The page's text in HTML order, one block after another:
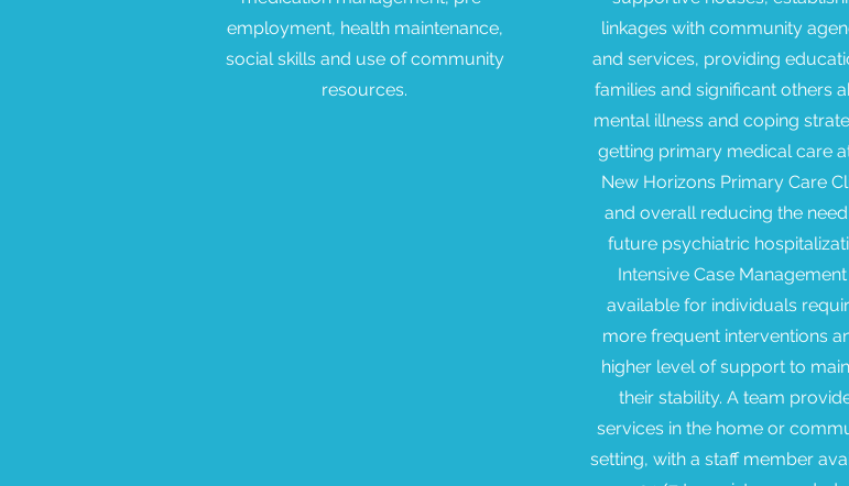
employment, health maintenance,
social skills and use of community
resources.
linkages with community
and services, providing
families and significant others
mental illness and coping
getting primary medical care
New Horizons Primary Care
and overall reducing the
future psychiatric
Intensive Case Management
available for individuals
more frequent interventions
higher level of support to
their stability. A team
services in the home or
setting, with a staff member